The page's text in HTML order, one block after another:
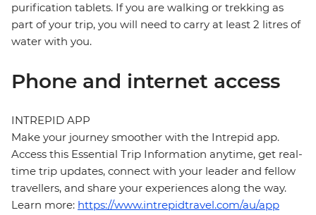
purification tablets. If you are walking or trekking as
part of your trip, you will need to carry at least 2 litres of
water with you.
Phone and internet access
INTREPID APP
Make your journey smoother with the Intrepid app.
Access this Essential Trip Information anytime, get real-
time trip updates, connect with your leader and fellow
travellers, and share your experiences along the way.
Learn more: https://www.intrepidtravel.com/au/app